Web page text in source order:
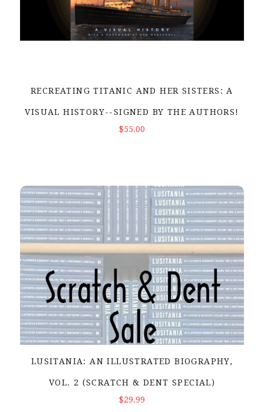
RECREATING TITANIC AND HER SISTERS: A
VISUAL HISTORY--SIGNED BY THE AUTHORS!
$55.00
ADD TO CART
LUSITANIA: AN ILLUSTRATED BIOGRAPHY,
VOL. 2 (SCRATCH & DENT SPECIAL)
$29.99
ADD TO CART